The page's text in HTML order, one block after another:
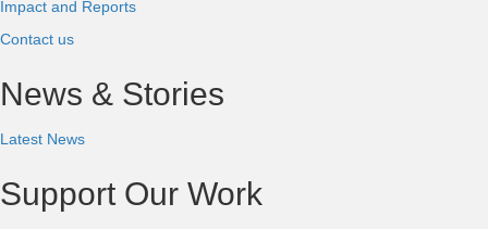
Impact and Reports
Contact us
News & Stories
Latest News
Support Our Work